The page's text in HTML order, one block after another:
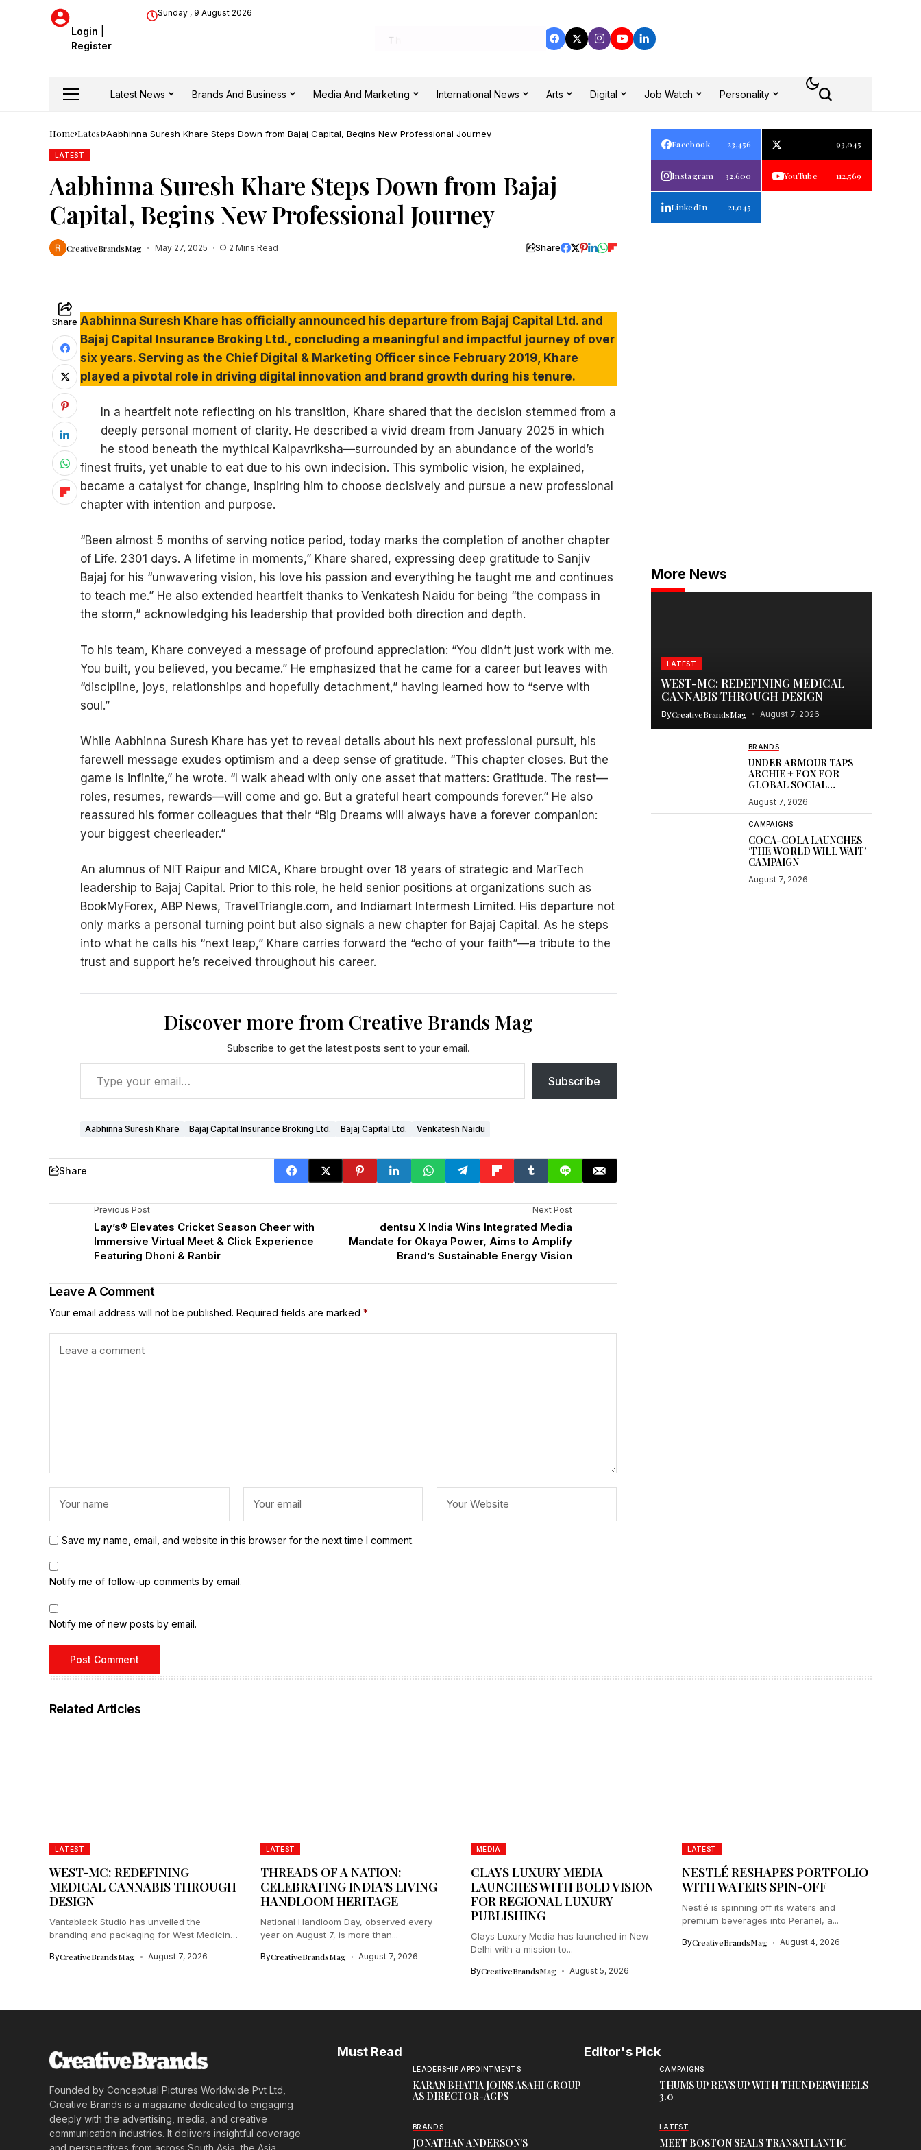
Login
Register
Sunday , 9 August 2026
Latest News Brands And Business Media And Marketing International News Arts Digital Job Watch Personality
Home Latest Aabhinna Suresh Khare Steps Down from Bajaj Capital, Begins New Professional Journey
LATEST
Aabhinna Suresh Khare Steps Down from Bajaj
Capital, Begins New Professional Journey
CreativeBrandsMag May 27, 2025 2 Mins Read Share
Share Aabhinna Suresh Khare has officially announced his departure from Bajaj Capital Ltd. and
Bajaj Capital Insurance Broking Ltd., concluding a meaningful and impactful journey of over
six years. Serving as the Chief Digital & Marketing Officer since February 2019, Khare
played a pivotal role in driving digital innovation and brand growth during his tenure.
In a heartfelt note reflecting on his transition, Khare shared that the decision stemmed from a
deeply personal moment of clarity. He described a vivid dream from January 2025 in which
he stood beneath the mythical Kalpavriksha—surrounded by an abundance of the world’s
finest fruits, yet unable to eat due to his own indecision. This symbolic vision, he explained,
became a catalyst for change, inspiring him to choose decisively and pursue a new professional
chapter with intention and purpose.
“Been almost 5 months of serving notice period, today marks the completion of another chapter
of Life. 2301 days. A lifetime in moments,” Khare shared, expressing deep gratitude to Sanjiv
Bajaj for his “unwavering vision, his love his passion and everything he taught me and continues
to teach me.” He also extended heartfelt thanks to Venkatesh Naidu for being “the compass in
the storm,” acknowledging his leadership that provided both direction and depth.
To his team, Khare conveyed a message of profound appreciation: “You didn’t just work with me.
You built, you believed, you became.” He emphasized that he came for a career but leaves with
“discipline, joys, relationships and hopefully detachment,” having learned how to “serve with
soul.”
While Aabhinna Suresh Khare has yet to reveal details about his next professional pursuit, his
farewell message exudes optimism and a deep sense of gratitude. “This chapter closes. But the
game is infinite,” he wrote. “I walk ahead with only one asset that matters: Gratitude. The rest—
roles, resumes, rewards—will come and go. But a grateful heart compounds forever.” He also
reassured his former colleagues that their “Big Dreams will always have a forever companion:
your biggest cheerleader.”
An alumnus of NIT Raipur and MICA, Khare brought over 18 years of strategic and MarTech
leadership to Bajaj Capital. Prior to this role, he held senior positions at organizations such as
BookMyForex, ABP News, TravelTriangle.com, and Indiamart Intermesh Limited. His departure not
only marks a personal turning point but also signals a new chapter for Bajaj Capital. As he steps
into what he calls his “next leap,” Khare carries forward the “echo of your faith”—a tribute to the
trust and support he’s received throughout his career.
Discover more from Creative Brands Mag
Subscribe to get the latest posts sent to your email.
Subscribe
Aabhinna Suresh Khare Bajaj Capital Insurance Broking Ltd. Bajaj Capital Ltd. Venkatesh Naidu
Share
Previous Post
Lay’s® Elevates Cricket Season Cheer with
Immersive Virtual Meet & Click Experience
Featuring Dhoni & Ranbir
Next Post
dentsu X India Wins Integrated Media
Mandate for Okaya Power, Aims to Amplify
Brand’s Sustainable Energy Vision
Leave A Comment
Your email address will not be published. Required fields are marked *
Save my name, email, and website in this browser for the next time I comment.
Notify me of follow-up comments by email.
Notify me of new posts by email.
Facebook 23,456 93,045
Instagram 32,600 YouTube 112,569
LinkedIn 21,045
More News
LATEST
WEST-MC: REDEFINING MEDICAL
CANNABIS THROUGH DESIGN
ByCreativeBrandsMag August 7, 2026
BRANDS
UNDER ARMOUR TAPS
ARCHIE + FOX FOR
GLOBAL SOCIAL
August 7, 2026
CAMPAIGNS
COCA-COLA LAUNCHES
‘THE WORLD WILL WAIT’
CAMPAIGN
August 7, 2026
Related Articles
LATEST
WEST-MC: REDEFINING
MEDICAL CANNABIS THROUGH
DESIGN
Vantablack Studio has unveiled the
branding and packaging for West Medicinal
ByCreativeBrandsMag August 7, 2026
LATEST
THREADS OF A NATION:
CELEBRATING INDIA’S LIVING
HANDLOOM HERITAGE
National Handloom Day, observed every
year on August 7, is more than...
ByCreativeBrandsMag August 7, 2026
MEDIA
CLAYS LUXURY MEDIA
LAUNCHES WITH BOLD VISION
FOR REGIONAL LUXURY
PUBLISHING
Clays Luxury Media has launched in New
Delhi with a mission to...
ByCreativeBrandsMag August 5, 2026
LATEST
NESTLÉ RESHAPES PORTFOLIO
WITH WATERS SPIN-OFF
Nestlé is spinning off its waters and
premium beverages into Peranel, a...
ByCreativeBrandsMag August 4, 2026
Founded by Conceptual Pictures Worldwide Pvt Ltd,
Creative Brands is a magazine dedicated to engaging
deeply with the advertising, media, and creative
communication industries. It delivers insightful coverage
and perspectives from across South Asia, the Asia
Must Read
LEADERSHIP APPOINTMENTS
KARAN BHATIA JOINS ASAHI GROUP
AS DIRECTOR-AGPS
BRANDS
JONATHAN ANDERSON’S
Editor's Pick
CAMPAIGNS
THUMS UP REVS UP WITH THUNDERWHEELS
3.0
LATEST
MEET BOSTON SEALS TRANSATLANTIC